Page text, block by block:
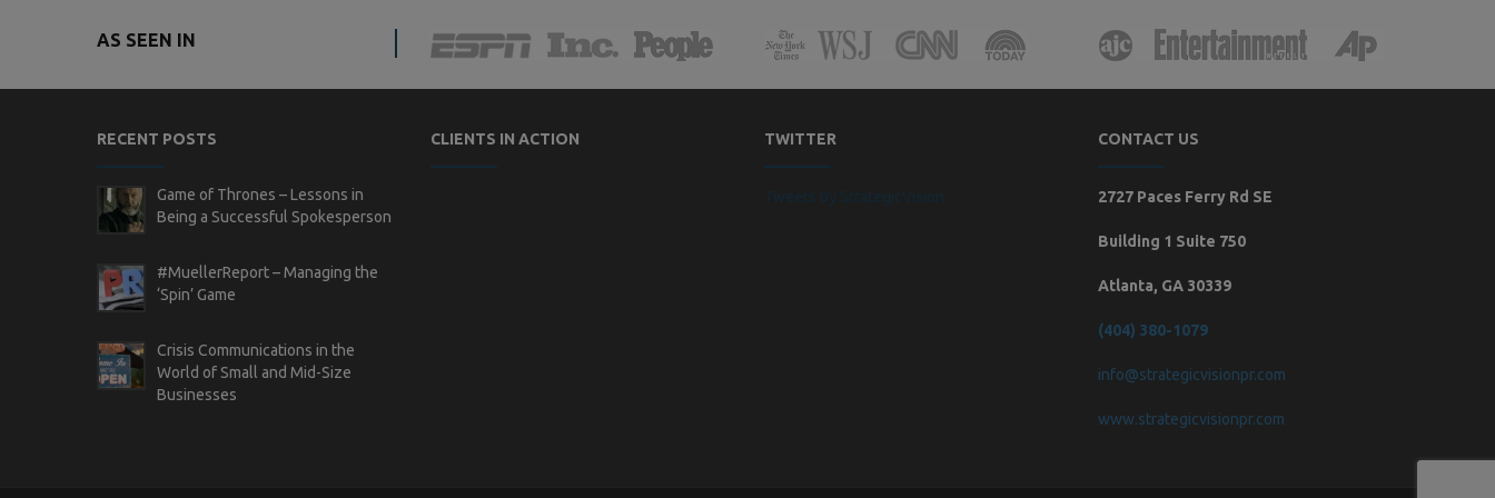
AS SEEN IN
RECENT POSTS
Game of Thrones – Lessons in
Being a Successful Spokesperson
#MuellerReport – Managing the
‘Spin’ Game
Crisis Communications in the
World of Small and Mid-Size
Businesses
CLIENTS IN ACTION TWITTER
Tweets by StrategicVision
CONTACT US
2727 Paces Ferry Rd SE
Building 1 Suite 750
Atlanta, GA 30339
(404) 380-1079
info@strategicvisionpr.com
www.strategicvisionpr.com